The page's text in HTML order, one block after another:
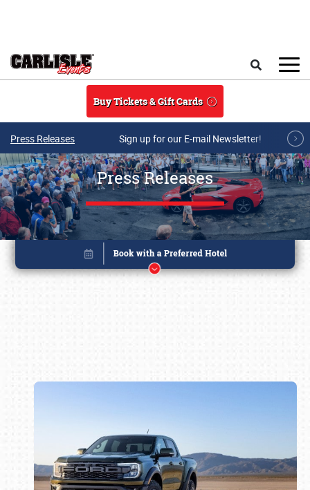
Buy Tickets & Gift Cards
Press Releases Sign up for our E-mail Newsletter!
Press Releases
Book online or call (800) 216-1876